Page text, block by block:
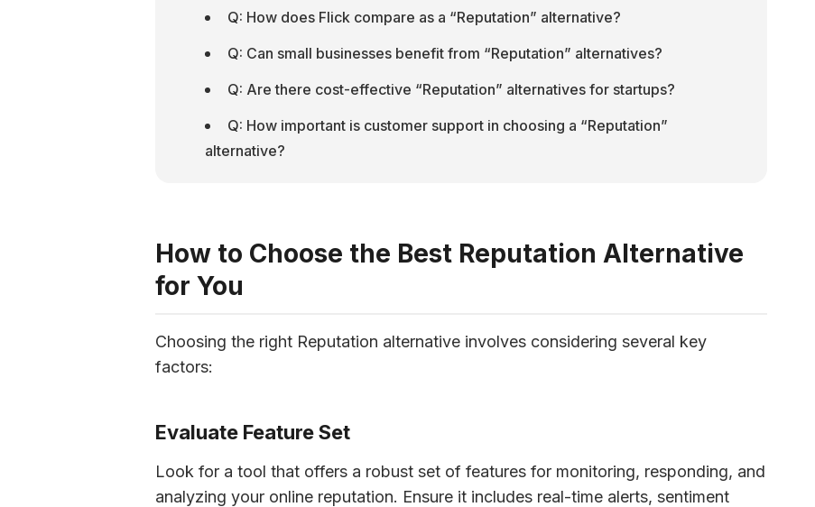
Q: How does Flick compare as a “Reputation” alternative?
Q: Can small businesses benefit from “Reputation” alternatives?
Q: Are there cost-effective “Reputation” alternatives for startups?
Q: How important is customer support in choosing a “Reputation”
alternative?
How to Choose the Best Reputation Alternative
for You
Choosing the right Reputation alternative involves considering several key
factors:
Evaluate Feature Set
Look for a tool that offers a robust set of features for monitoring, responding, and
analyzing your online reputation. Ensure it includes real-time alerts, sentiment